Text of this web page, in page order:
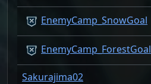
EnemyCamp_SnowGoal
EnemyCamp_ForestGoal
Sakurajima02